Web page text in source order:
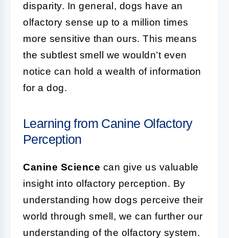
disparity. In general, dogs have an
olfactory sense up to a million times
more sensitive than ours. This means
the subtlest smell we wouldn’t even
notice can hold a wealth of information
for a dog.
Learning from Canine Olfactory
Perception
Canine Science can give us valuable
insight into olfactory perception. By
understanding how dogs perceive their
world through smell, we can further our
understanding of the olfactory system.